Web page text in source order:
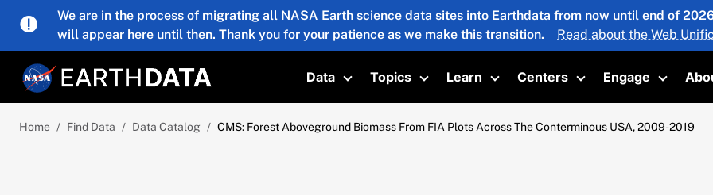
Skip to main content
We are in the process of migrating all NASA Earth science data sites into Earthdata from now until end of
will appear here until then. Thank you for your patience as we make this transition.
Read about the Web
Data
Toggle submenu
Topics
Toggle submenu
Learn
Toggle submenu
Centers
Toggle submenu
Engage
Toggle
Home Find Data Data Catalog CMS: Forest Aboveground Biomass From FIA Plots Across The Conterminous USA, 2009-2019